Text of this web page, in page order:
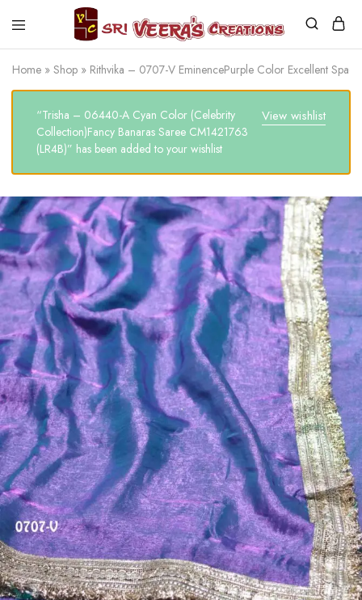
Sri
Creations
Home » Shop » Rithvika – 0707-V EminencePurple Color Excellent
View wishlist
“Trisha – 06440-A Cyan Color (Celebrity
Collection)Fancy Banaras Saree CM1421763
(LR4B)” has been added to your wishlist